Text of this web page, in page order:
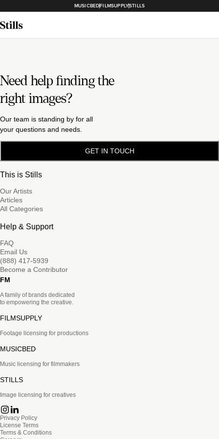
MUSICBEDFILMSUPPLYSTILLS
Need help finding the
right images?
Our team is standing by for all
your questions and needs.
GET IN TOUCH
This is Stills
Our Artists
Articles
All Categories
Help & Support
FAQ
Email Us
(888) 417-5939
Become a Contributor
FM
A family of brands dedicated
to empowering the creative.
FILMSUPPLY
Footage licensing for productions
MUSICBED
Music licensing for filmmakers
STILLS
Image licensing for creatives
Privacy Policy
License Terms
Terms & Conditions